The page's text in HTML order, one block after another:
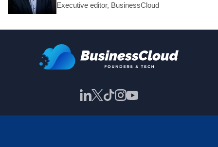
Executive editor, BusinessCloud